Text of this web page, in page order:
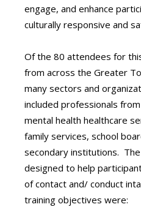
engage, and enhance
culturally responsive and
Of the 80 attendees for
from across the Greater
many sectors and
included professionals
mental health healthcare
family services, school
secondary institutions.
designed to help
of contact and/ conduct
training objectives were: